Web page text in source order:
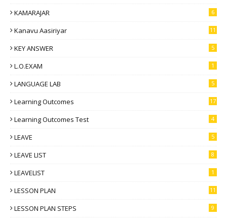
KAMARAJAR 6
Kanavu Aasiriyar 11
KEY ANSWER 5
L.O.EXAM 1
LANGUAGE LAB 5
Learning Outcomes 17
Learning Outcomes Test 4
LEAVE 5
LEAVE LIST 8
LEAVELIST 1
LESSON PLAN 11
LESSON PLAN STEPS 9